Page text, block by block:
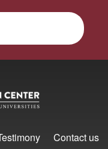
Contact us